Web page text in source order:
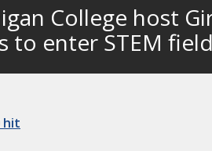
behind
live
College host
to enter STEM